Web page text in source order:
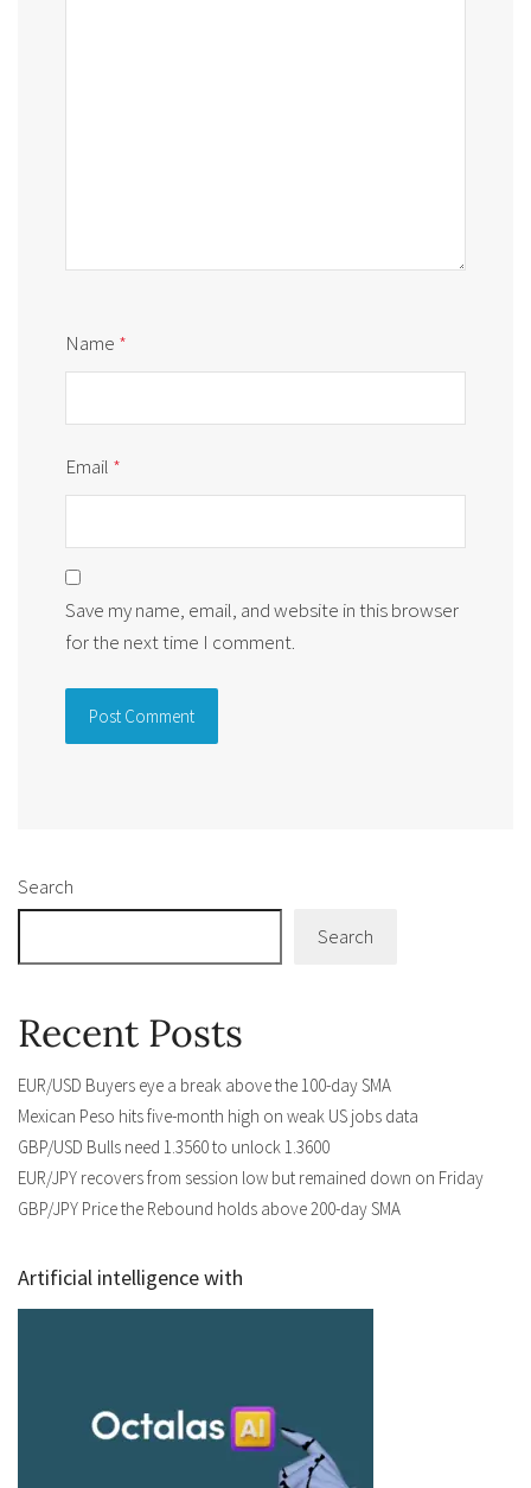
Name *
Email *
Save my name, email, and website in this browser
for the next time I comment.
Search
Search
Recent Posts
EUR/USD Buyers eye a break above the 100-day SMA
Mexican Peso hits five-month high on weak US jobs data
GBP/USD Bulls need 1.3560 to unlock 1.3600
EUR/JPY recovers from session low but remained down on Friday
GBP/JPY Price the Rebound holds above 200-day SMA
Artificial intelligence with